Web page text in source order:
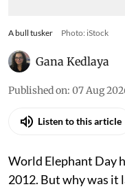
A bull tusker Photo: iStock
Gana Kedlaya
Published on: 07 Aug
Listen to this article
World Elephant Day
2012. But why was it